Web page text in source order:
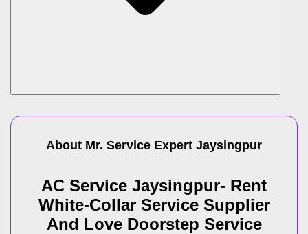
About Mr. Service Expert Jaysingpur
AC Service Jaysingpur- Rent
White-Collar Service Supplier
And Love Doorstep Service